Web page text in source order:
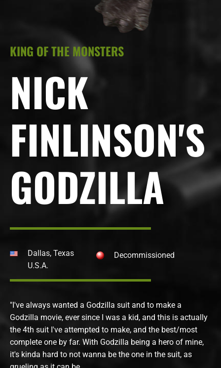
KING OF THE MONSTERS
NICK
FINLINSON'S
GODZILLA
Dallas, Texas
U.S.A.
Decommissioned
"I've always wanted a Godzilla suit and to make a
Godzilla movie, ever since I was a kid, and this is actually
the 4th suit I've attempted to make, and the best/most
complete one by far. With Godzilla being a hero of mine,
it's kinda hard to not wanna be the one in the suit, as